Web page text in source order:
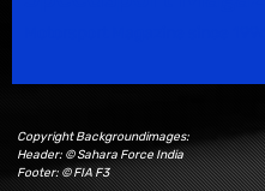
Copyright Backgroundimages:
Header: © Sahara Force India
Footer: © FIA F3